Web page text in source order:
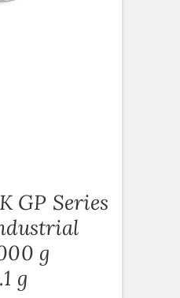
GP Series
g
g